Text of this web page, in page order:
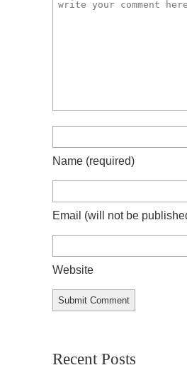
Name (required)
Email (will not be
Website
Recent Posts